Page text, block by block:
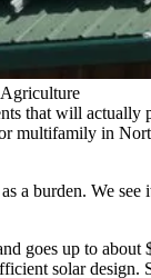
that will
multifamily in
a burden. We
goes up to
solar